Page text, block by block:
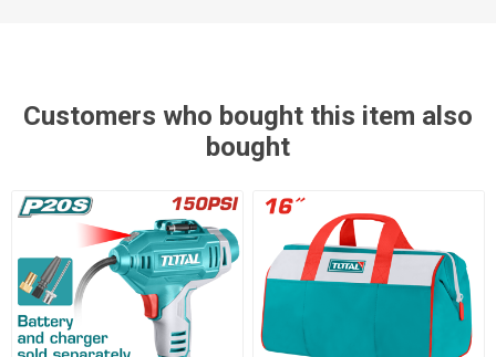
Customers who bought this item also
bought